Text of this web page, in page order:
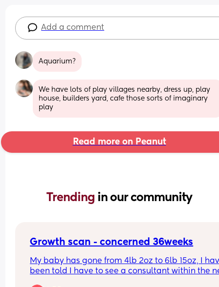
Add a comment
Aquarium?
We have lots of play villages nearby, dress up, play
house, builders yard, cafe those sorts of imaginary
play
Read more on Peanut
Trending in our community
Growth scan - concerned 36weeks
My baby has gone from 4lb 2oz to 6lb 15oz, I
been told I have to see a consultant within the